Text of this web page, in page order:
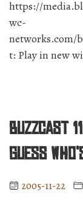
https://
wc-
networks.com/
t: Play in new
BuzzCast
Guess
2005-11-22